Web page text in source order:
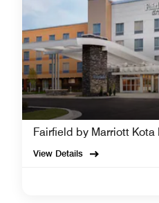
Fairfield by Marriott Kota
View Details